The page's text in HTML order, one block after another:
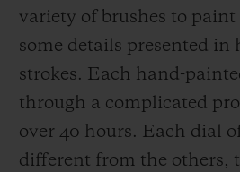
variety of brushes to
some details presented
strokes. Each hand-
through a complicated
over 40 hours. Each dial
different from the others,